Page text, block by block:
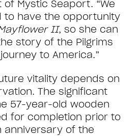
Mystic Seaport. “We
to have the opportunity
II, so she can
story of the Pilgrims
to America.”
vitality depends on
The significant
57-year-old wooden
for completion prior to
anniversary of the